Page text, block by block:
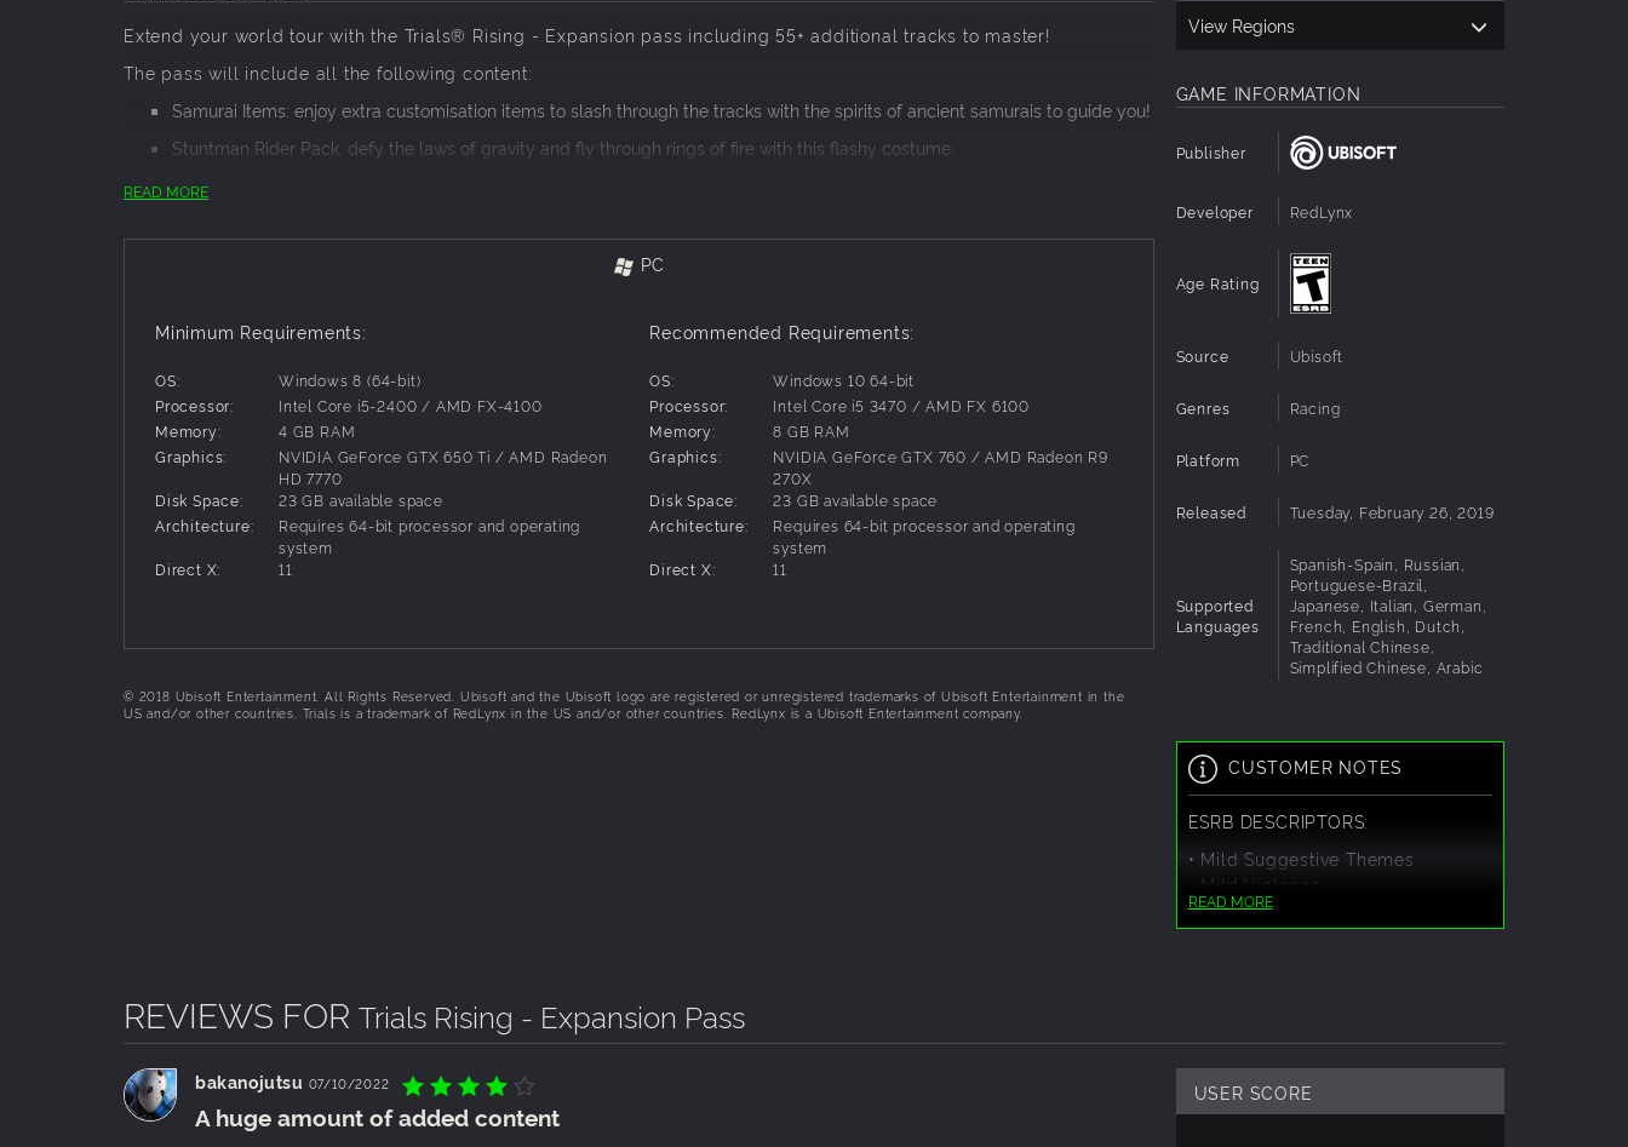
Extend your world tour with the Trials® Rising - Expansion pass including 55+ additional tracks to master!
The pass will include all the following content:
Samurai Items: enjoy extra customisation items to slash through the tracks with the spirits of ancient samurais to guide you!
Stuntman Rider Pack: defy the laws of gravity and fly through rings of fire with this flashy costume.
Ride accross the US along the famous Route 66 and explore the American southwest. The pack also includes the
Go beyond the Equator to see the wonders of the Southern Hemisphere! Globe-trot your way from icy Antartica to the
READ MORE
PC
Minimum Requirements:
OS:
Windows 8 (64-bit)
Processor:
Intel Core i5-2400 / AMD FX-4100
Memory:
4 GB RAM
Graphics:
NVIDIA GeForce GTX 650 Ti / AMD Radeon
HD 7770
Disk Space:
23 GB available space
Architecture:
Requires 64-bit processor and operating
system
Direct X:
11
Recommended Requirements:
OS:
Windows 10 64-bit
Processor:
Intel Core i5 3470 / AMD FX 6100
Memory:
8 GB RAM
Graphics:
NVIDIA GeForce GTX 760 / AMD Radeon R9
270X
Disk Space:
23 GB available space
Architecture:
Requires 64-bit processor and operating
system
Direct X:
11
© 2018 Ubisoft Entertainment. All Rights Reserved. Ubisoft and the Ubisoft logo are registered or unregistered trademarks of Ubisoft Entertainment in the
US and/or other countries. Trials is a trademark of RedLynx in the US and/or other countries. RedLynx is a Ubisoft Entertainment company.
View Regions
GAME INFORMATION
Publisher
Developer RedLynx
Age Rating
Source Ubisoft
Genres Racing
Platform PC
Released Tuesday, February 26, 2019
Supported
Languages
Spanish-Spain, Russian,
Portuguese-Brazil,
Japanese, Italian, German,
French, English, Dutch,
Traditional Chinese,
Simplified Chinese, Arabic
CUSTOMER NOTES
ESRB DESCRIPTORS:
• Mild Suggestive Themes
• Mild Violence
READ MORE
REVIEWS FOR Trials Rising - Expansion Pass
USER SCORE
bakanojutsu 07/10/2022
A huge amount of added content